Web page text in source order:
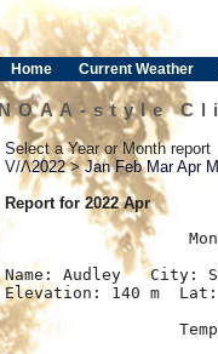
Home Current Weather
NOAA-style
Select a Year or Month report
V/Λ2022>Jan Feb Mar Apr
Report for 2022 Apr
Name: Audley   City:
Elevation: 140 m